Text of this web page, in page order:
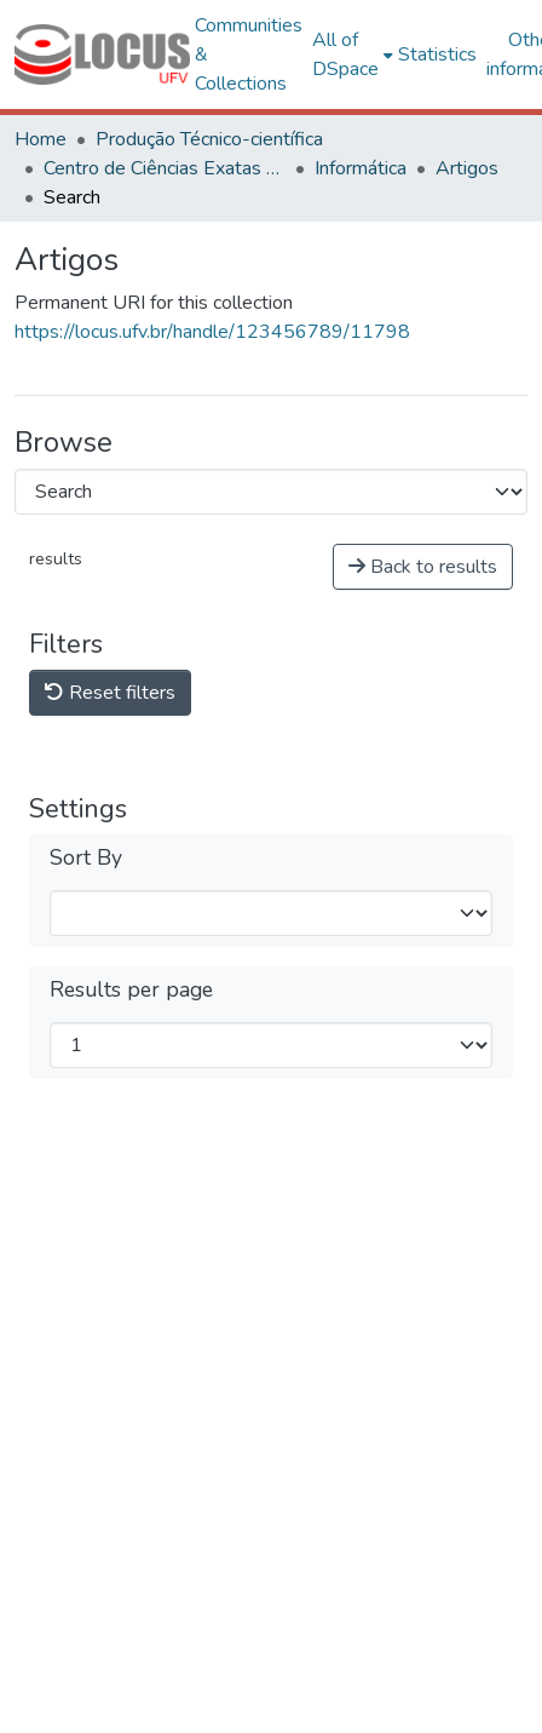
Communities
&
Collections
All of
DSpace
Statistics
Home
Produção Técnico-científica
Centro de Ciências Exatas e Tecnológicas
Informática
Artigos
Search
Artigos
Permanent URI for this collection
https://locus.ufv.br/handle/123456789/11798
Browse
results Back to results
Filters
Reset filters
Settings
Sort By
Results per page